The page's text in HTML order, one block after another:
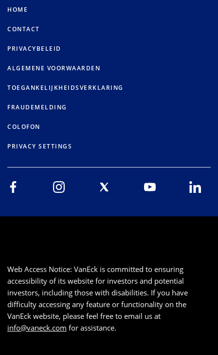
HOME
CONTACT
PRIVACYBELEID
ALGEMENE VOORWAARDEN
TOEGANKELIJKHEIDSVERKLARING
FRAUDEMELDING
COLOFON
PRIVACY SETTINGS
Web Access Notice: VanEck is committed to ensuring
accessibility of its website for investors and potential
investors, including those with disabilities. If you have
difficulty accessing any feature or functionality on the
VanEck website, please feel free to email us at
info@vaneck.com for assistance.